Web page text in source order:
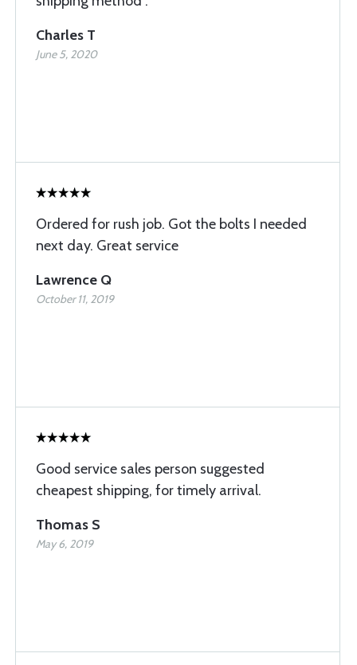
Charles T
June 5, 2020
Ordered for rush job. Got the bolts I needed
next day. Great service
Lawrence Q
October 11, 2019
Good service sales person suggested
cheapest shipping, for timely arrival.
Thomas S
May 6, 2019